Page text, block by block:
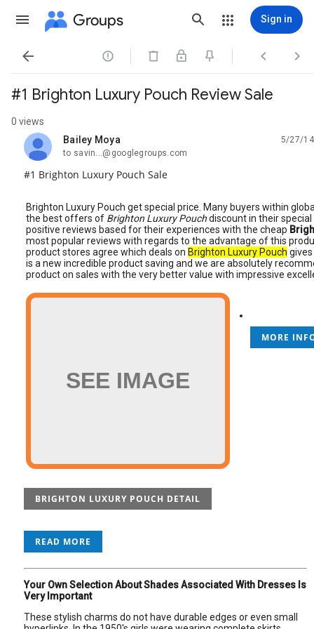
Groups Sign in
   
#1 Brighton Luxury Pouch Review Sale
0 views
Bailey Moya
unread,
5/27/14
to savin...@googlegroups.com
#1 Brighton Luxury Pouch Sale
Brighton Luxury Pouch get special price. Many buyers within
the best offers of Brighton Luxury Pouchdiscount in their
positive reviews based for their experiences with the cheap
most popular reviews with regards to the advantage of this
product stores agree which deals on Brighton Luxury Pouch
is a new incredible product saving and we are absolutely
product on sales with the very better value with impressive
SEE IMAGE
MORE
BRIGHTON LUXURY POUCH DETAIL
READ MORE
Your Own Selection About Shades Associated With Dresses Is
Very Important
These stylish charms do not have durable edges or even small